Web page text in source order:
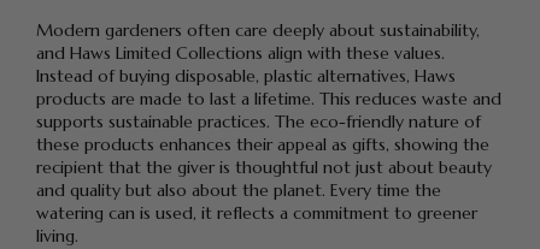
Modern gardeners often care deeply about sustainability,
and Haws Limited Collections align with these values.
Instead of buying disposable, plastic alternatives, Haws
products are made to last a lifetime. This reduces waste and
supports sustainable practices. The eco-friendly nature of
these products enhances their appeal as gifts, showing the
recipient that the giver is thoughtful not just about beauty
and quality but also about the planet. Every time the
watering can is used, it reflects a commitment to greener
living.